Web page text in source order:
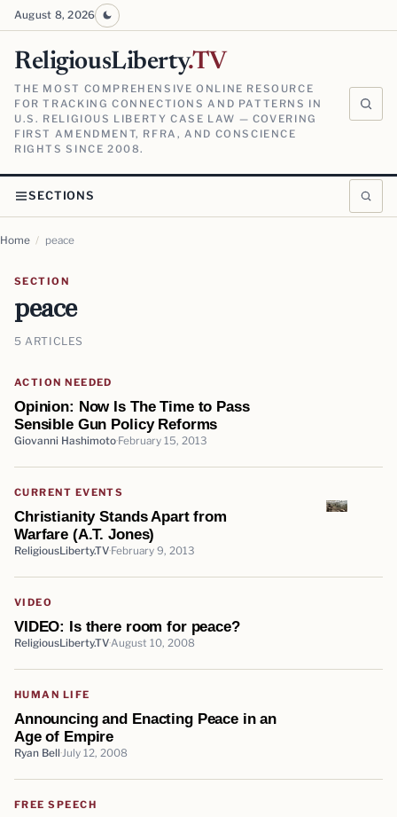
August 8, 2026
ReligiousLiberty.TV
THE MOST COMPREHENSIVE ONLINE RESOURCE
FOR TRACKING CONNECTIONS AND PATTERNS IN
U.S. RELIGIOUS LIBERTY CASE LAW — COVERING
FIRST AMENDMENT, RFRA, AND CONSCIENCE
RIGHTS SINCE 2008.
SECTIONS
Home / peace
SECTION
peace
5 ARTICLES
ACTION NEEDED
Opinion: Now Is The Time to Pass
Sensible Gun Policy Reforms
Giovanni Hashimoto February 15, 2013
CURRENT EVENTS
Christianity Stands Apart from
Warfare (A.T. Jones)
ReligiousLiberty.TV February 9, 2013
VIDEO
VIDEO: Is there room for peace?
ReligiousLiberty.TV August 10, 2008
HUMAN LIFE
Announcing and Enacting Peace in an
Age of Empire
Ryan Bell July 12, 2008
FREE SPEECH